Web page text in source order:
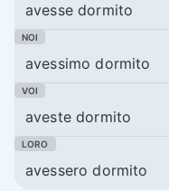
avesse dormito
avessimo dormito
aveste dormito
avessero dormito